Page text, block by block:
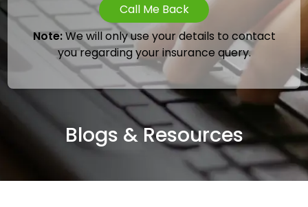
Call Me Back
Note:We will only use your details to contact
you regarding your insurance query.
Blogs & Resources